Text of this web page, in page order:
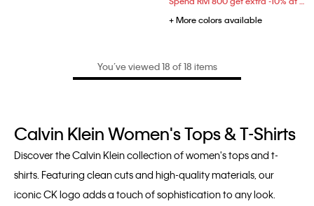
+ More colors available
You’ve viewed 18 of 18 items
Calvin Klein Women's Tops & T-Shirts
Discover the Calvin Klein collection of women's tops and t-
shirts. Featuring clean cuts and high-quality materials, our
iconic CK logo adds a touch of sophistication to any look.